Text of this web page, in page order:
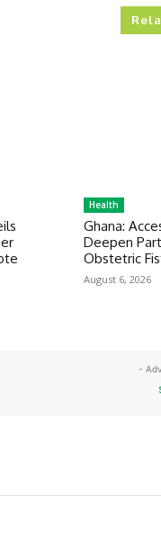
Health
Ghana:
Deepen
Obstetric
August 6, 2026
-